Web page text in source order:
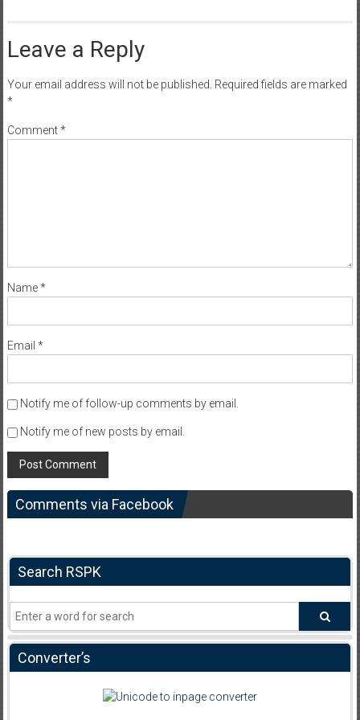
Leave a Reply
Your email address will not be published. Required fields are marked
*
Comment*
Name*
Email *
Notify me of follow-up comments by email.
Notify me of new posts by email.
Comments via Facebook
Search RSPK
Converter’s